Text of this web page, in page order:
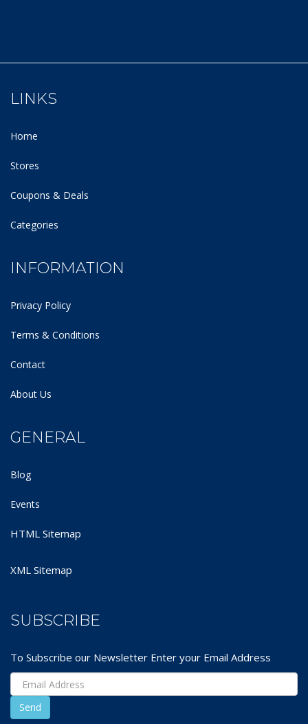
LINKS
Home
Stores
Coupons & Deals
Categories
INFORMATION
Privacy Policy
Terms & Conditions
Contact
About Us
GENERAL
Blog
Events
HTML Sitemap
XML Sitemap
SUBSCRIBE
To Subscribe our Newsletter Enter your Email Address